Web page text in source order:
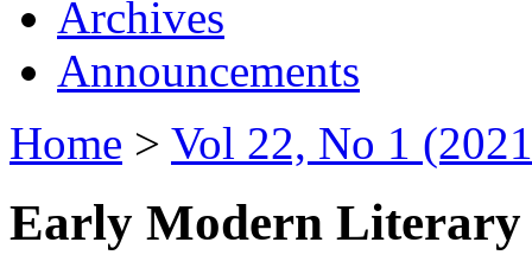
Archives
Announcements
Home > Vol 22, No 1
Early Modern Literary